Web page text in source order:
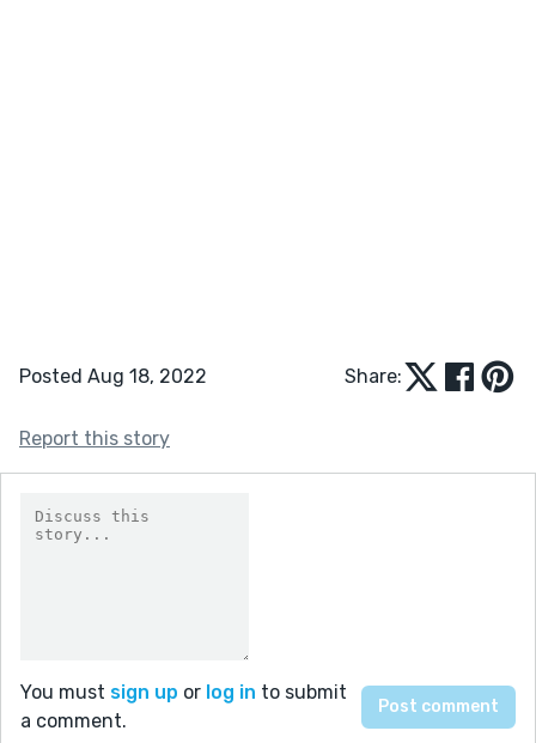
Posted Aug 18, 2022 Share:
Report this story
You must sign up or log in to submit
a comment.